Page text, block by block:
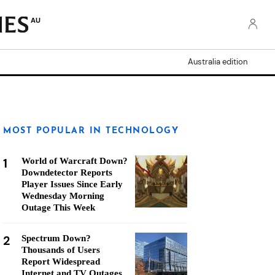
AU
Australia edition
MOST POPULAR IN TECHNOLOGY
1
World of Warcraft Down?
Downdetector Reports
Player Issues Since Early
Wednesday Morning
Outage This Week
2
Spectrum Down?
Thousands of Users
Report Widespread